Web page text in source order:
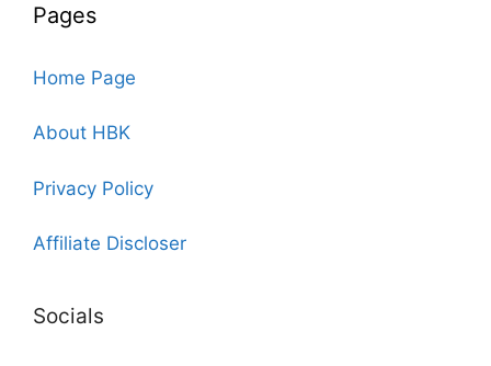
Pages
Home Page
About HBK
Privacy Policy
Affiliate Discloser
Socials